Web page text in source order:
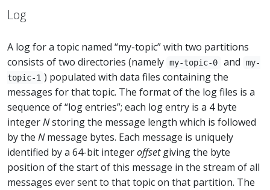
Log
A log for a topic named “my-topic” with two partitions
consists of two directories (namely my-topic-0 and
my-
topic-1 ) populated with data files containing the
messages for that topic. The format of the log files is a
sequence of “log entries”; each log entry is a 4 byte
integerNstoring the message length which is followed
by the Nmessage bytes. Each message is uniquely
identified by a 64-bit integeroffsetgiving the byte
position of the start of this message in the stream of all
messages ever sent to that topic on that partition. The